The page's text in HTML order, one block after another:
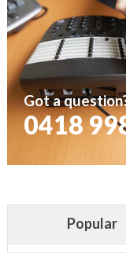
Got a
0418
Popular